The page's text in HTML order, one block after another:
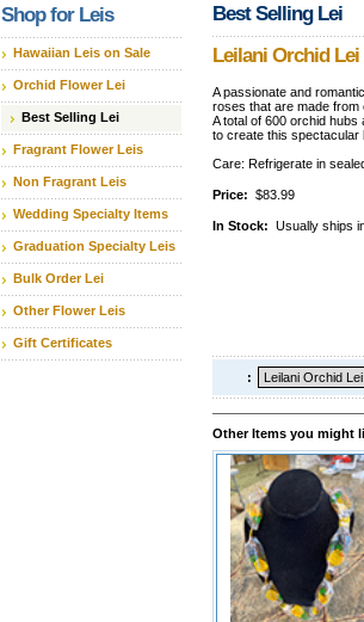
Shop for Leis
Hawaiian Leis on Sale
Orchid Flower Lei
Best Selling Lei
Fragrant Flower Leis
Non Fragrant Leis
Wedding Specialty Items
Graduation Specialty Leis
Bulk Order Lei
Other Flower Leis
Gift Certificates
Best Selling Lei
Leilani Orchid Lei
A passionate and
roses that are made
A total of 600 orchid hubs
to create this spectacular
Care: Refrigerate in
Price: $83.99
In Stock: Usually ships
:
Other Items you might